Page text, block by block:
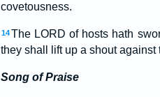
covetousness.
14 The LORD of hosts hath
they shall lift up a shout against
Song of Praise